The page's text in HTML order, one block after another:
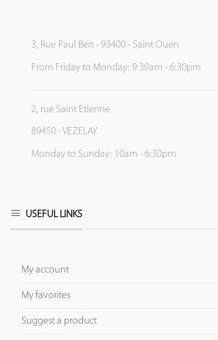
3, Rue Paul Bert - 93400 - Saint Ouen
From Friday to Monday: 9:30am - 6:30pm
2, rue Saint Etienne
89450 - VEZELAY
Monday to Sunday: 10am - 6:30pm
USEFUL LINKS
My account
My favorites
Suggest a product